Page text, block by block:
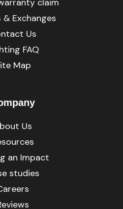
claim
& Exchanges
Us
FAQ
Map
Us
an Impact
studies